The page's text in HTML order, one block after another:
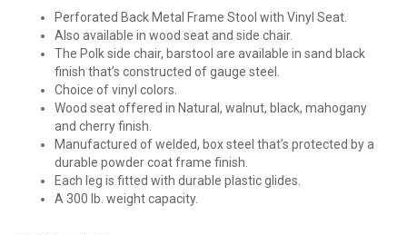
Perforated Back Metal Frame Stool with Vinyl Seat.
Also available in wood seat and side chair.
The Polk side chair, barstool are available in sand black
finish that’s constructed of gauge steel.
Choice of vinyl colors.
Wood seat offered in Natural, walnut, black, mahogany
and cherry finish.
Manufactured of welded, box steel that’s protected by a
durable powder coat frame finish.
Each leg is fitted with durable plastic glides.
A 300 lb. weight capacity.